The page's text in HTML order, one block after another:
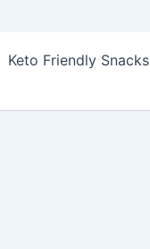
Keto Friendly Snacks